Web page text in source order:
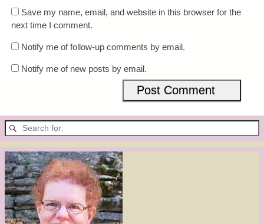
Save my name, email, and website in this browser for the
next time I comment.
Notify me of follow-up comments by email.
Notify me of new posts by email.